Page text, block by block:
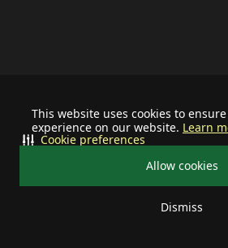
This website uses cookies to
experience on our website. Learn
Allow cookies
Dismiss
Cookie preferences